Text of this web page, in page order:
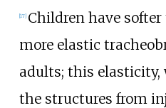
[17] Children have
more elastic
adults; this
the structures from